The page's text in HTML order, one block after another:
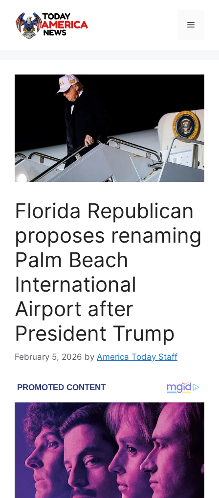
content
Menu
Florida Republican
proposes renaming
Palm Beach
International
Airport after
President Trump
February 5, 2026 by America Today Staff